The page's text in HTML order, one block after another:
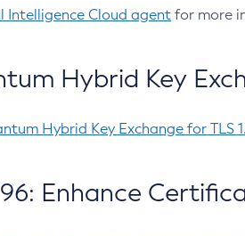
Intelligence Cloud agent for more
Hybrid Key
Hybrid Key Exchange for TLS
Enhance